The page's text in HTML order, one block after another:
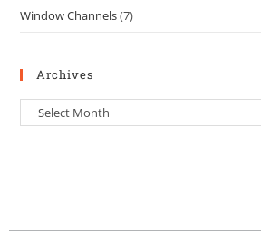
Window Channels(7)
Archives